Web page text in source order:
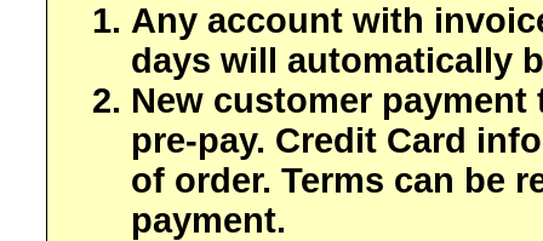
Any account with
days will automatically
New customer payment
pre-pay. Credit Card
of order. Terms can be
payment.